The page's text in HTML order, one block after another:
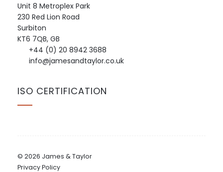
Unit 8 Metroplex Park
230 Red Lion Road
Surbiton
KT6 7QB, GB
+44 (0) 20 8942 3688
info@jamesandtaylor.co.uk
ISO CERTIFICATION
© 2026 James & Taylor
Privacy Policy